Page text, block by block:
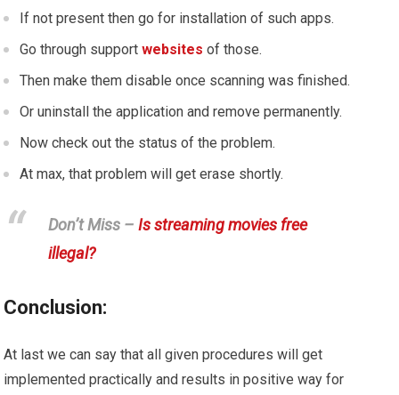
If not present then go for installation of such apps.
Go through supportwebsites of those.
Then make them disable once scanning was finished.
Or uninstall the application and remove permanently.
Now check out the status of the problem.
At max, that problem will get erase shortly.
Don’t Miss –Is streaming movies free
illegal?
Conclusion:
At last we can say that all given procedures will get
implemented practically and results in positive way for